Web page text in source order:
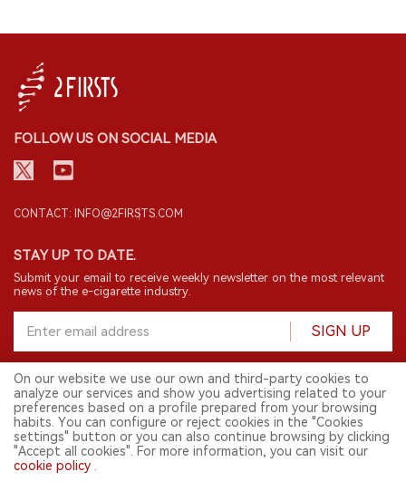
FOLLOW US ON SOCIAL MEDIA
CONTACT: INFO@2FIRSTS.COM
STAY UP TO DATE.
Submit your email to receive weekly newsletter on the most relevant
news of the e-cigarette industry.
SIGN UP
© 2026 2FIRSTS. All Right Reserved.
2FIRSTS is only accessible to industry practitioners, researchers, media
and other professionals. Access by minors is prohibited.
English
On our website we use our own and third-party cookies to
analyze our services and show you advertising related to your
preferences based on a profile prepared from your browsing
habits. You can configure or reject cookies in the "Cookies
settings" button or you can also continue browsing by clicking
"Accept all cookies". For more information, you can visit our
cookie policy